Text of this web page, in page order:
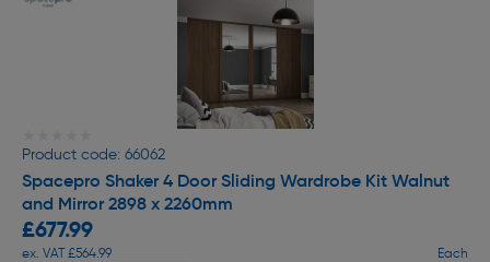
Product code: 66062
Spacepro Shaker 4 Door Sliding Wardrobe Kit Walnut
and Mirror 2898 x 2260mm
£677.99
ex. VAT £564.99 Each